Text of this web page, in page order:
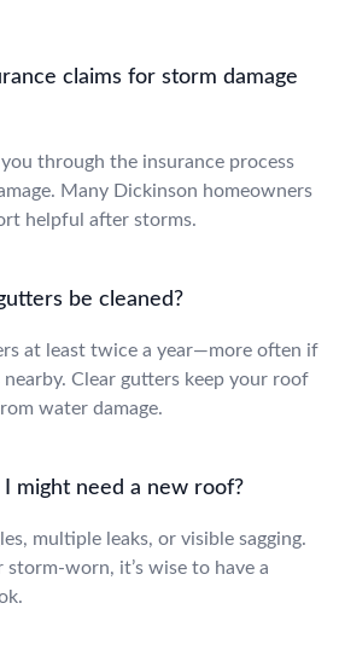
claims for storm damage
through the insurance process
Many Dickinson homeowners
helpful after storms.
be cleaned?
at least twice a year—more often if
Clear gutters keep your roof
water damage.
might need a new roof?
multiple leaks, or visible sagging.
worn, it’s wise to have a